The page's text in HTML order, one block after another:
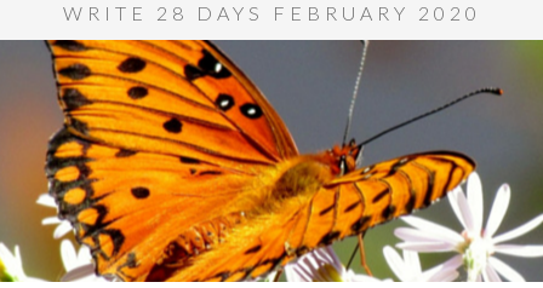
WRITE 28 DAYS FEBRUARY 2020